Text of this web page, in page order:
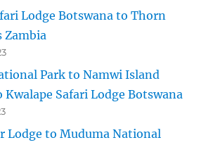
Lodge Botswana to Thorn
Zambia
Park to Namwi Island
Kwalape Safari Lodge Botswana
Lodge to Muduma National